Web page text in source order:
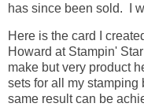
has since been sold. I
Here is the card I
Howard at Stampin'
make but very product
sets for all my
same result can be